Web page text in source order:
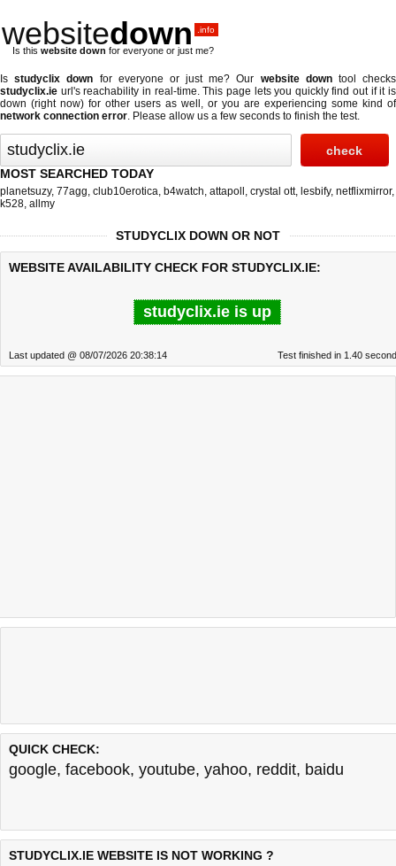
websitedown .info
Is this website down for everyone or just me?
Isstudyclix down for everyone or just me? Our website downtool checks
studyclix.ie url's reachability in real-time. This page lets you quickly find out ifit is
down (right now) for other users as well, or you are experiencing some kind of
network connection error. Please allow us a few seconds to finish the test.
MOST SEARCHED TODAY
planetsuzy, 77agg, club10erotica, b4watch, attapoll , crystal ott, lesbify, netflixmirror,
k528, allmy
STUDYCLIX DOWN OR NOT
WEBSITE AVAILABILITY CHECK FOR STUDYCLIX.IE:
studyclix.ie is up
Last updated @ 08/07/2026 20:38:14 Test finished in 1.40
QUICK CHECK:
google, facebook, youtube, yahoo, reddit, baidu
STUDYCLIX.IE WEBSITE IS NOT WORKING ?